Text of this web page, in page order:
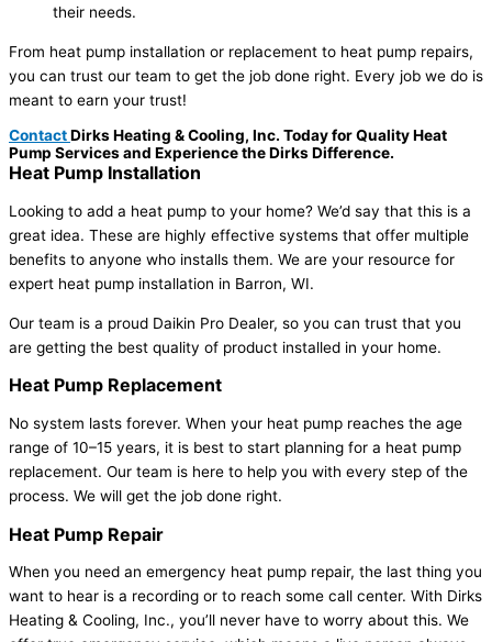
their needs.
From heat pump installation or replacement to heat pump repairs,
you can trust our team to get the job done right. Every job we do is
meant to earn your trust!
ContactDirks Heating & Cooling, Inc. Today for Quality Heat
Pump Services and Experience the Dirks Difference.
Heat Pump Installation
Looking to add a heat pump to your home? We’d say that this is a
great idea. These are highly effective systems that offer multiple
benefits to anyone who installs them. We are your resource for
expert heat pump installation in Barron, WI.
Our team is a proud Daikin Pro Dealer, so you can trust that you
are getting the best quality of product installed in your home.
Heat Pump Replacement
No system lasts forever. When your heat pump reaches the age
range of 10–15 years, it is best to start planning for a heat pump
replacement. Our team is here to help you with every step of the
process. We will get the job done right.
Heat Pump Repair
When you need an emergency heat pump repair, the last thing you
want to hear is a recording or to reach some call center. With Dirks
Heating & Cooling, Inc., you’ll never have to worry about this. We